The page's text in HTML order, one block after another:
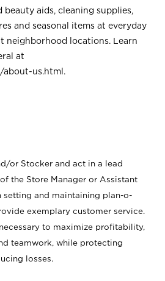
beauty aids, cleaning supplies,
and seasonal items at everyday
neighborhood locations. Learn
at
about-us.html .
or Stocker and act in a lead
the Store Manager or Assistant
setting and maintaining plan-o-
exemplary customer service.
to maximize profitability,
teamwork, while protecting
losses.